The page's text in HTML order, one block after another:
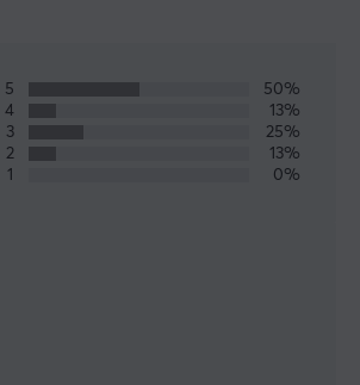
5
50%
4
13%
3
25%
2
13%
1
0%